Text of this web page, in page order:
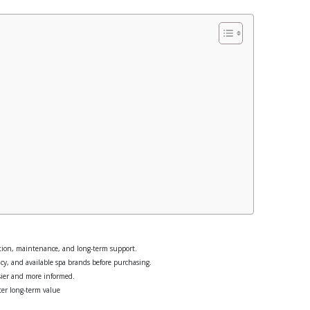
maintenance, and long-term support.
and available spa brands before purchasing.
and more informed.
long-term value